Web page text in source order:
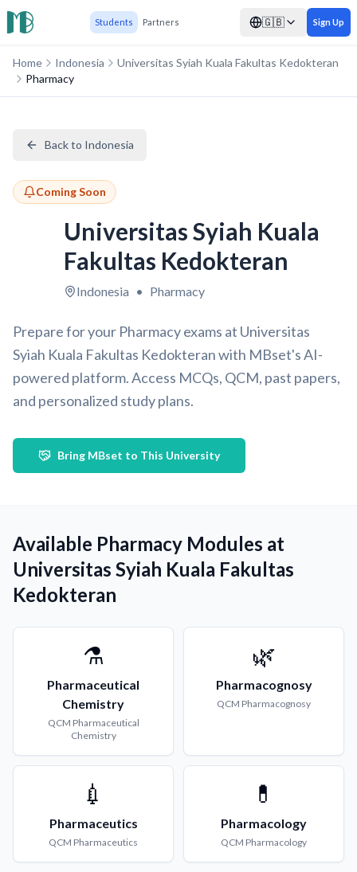
Students Partners 🇬🇧 Sign Up
Home Indonesia
Universitas Syiah Kuala Fakultas Kedokteran
Pharmacy
Back to Indonesia
Coming Soon
Universitas Syiah Kuala
Fakultas Kedokteran
Indonesia • Pharmacy
Prepare for your Pharmacy exams at Universitas
Syiah Kuala Fakultas Kedokteran with MBset's AI-
powered platform. Access MCQs, QCM, past papers,
and personalized study plans.
Bring MBset to This University
Available Pharmacy Modules at
Universitas Syiah Kuala Fakultas
Kedokteran
⚗️
Pharmaceutical
Chemistry
QCM Pharmaceutical
Chemistry
🌿
Pharmacognosy
QCM Pharmacognosy
💉
Pharmaceutics
QCM Pharmaceutics
💊
Pharmacology
QCM Pharmacology